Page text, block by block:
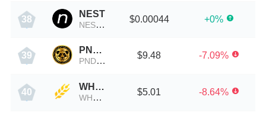
38
NEST
NEST Protocol
$0.00044 +0%
39
PNDMLV
PNDMLV币
$9.48 -7.09%
40
WHEAT
WHEAT币
$5.01 -8.64%